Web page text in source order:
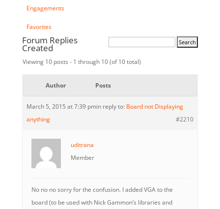
Engagements
Favorites
Forum Replies
Created
Viewing 10 posts - 1 through 10 (of 10 total)
Author Posts
March 5, 2015 at 7:39 pmin reply to: Board not Displaying
anything
#2210
uditrana
Member
No no no sorry for the confusion. I added VGA to the
board (to be used with Nick Gammon’s libraries and